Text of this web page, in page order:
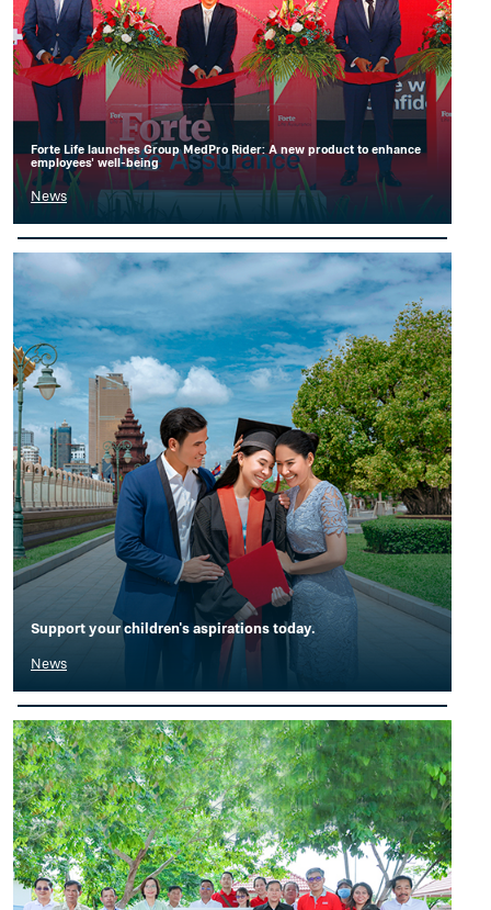
Forte Life launches Group MedPro Rider: A new product to enhance
employees' well-being
News
Support your children's aspirations today.
News